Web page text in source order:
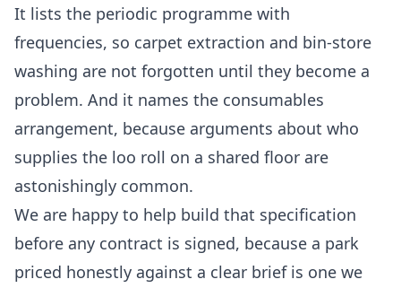
It lists the periodic programme with
frequencies, so carpet extraction and bin-store
washing are not forgotten until they become a
problem. And it names the consumables
arrangement, because arguments about who
supplies the loo roll on a shared floor are
astonishingly common.
We are happy to help build that specification
before any contract is signed, because a park
priced honestly against a clear brief is one we